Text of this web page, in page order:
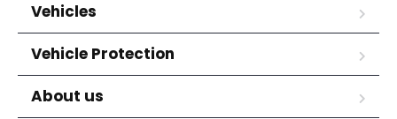
Vehicles
Vehicle Protection
About us